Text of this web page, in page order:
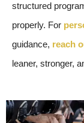
structured
properly. For
guidance, reach
leaner, stronger,